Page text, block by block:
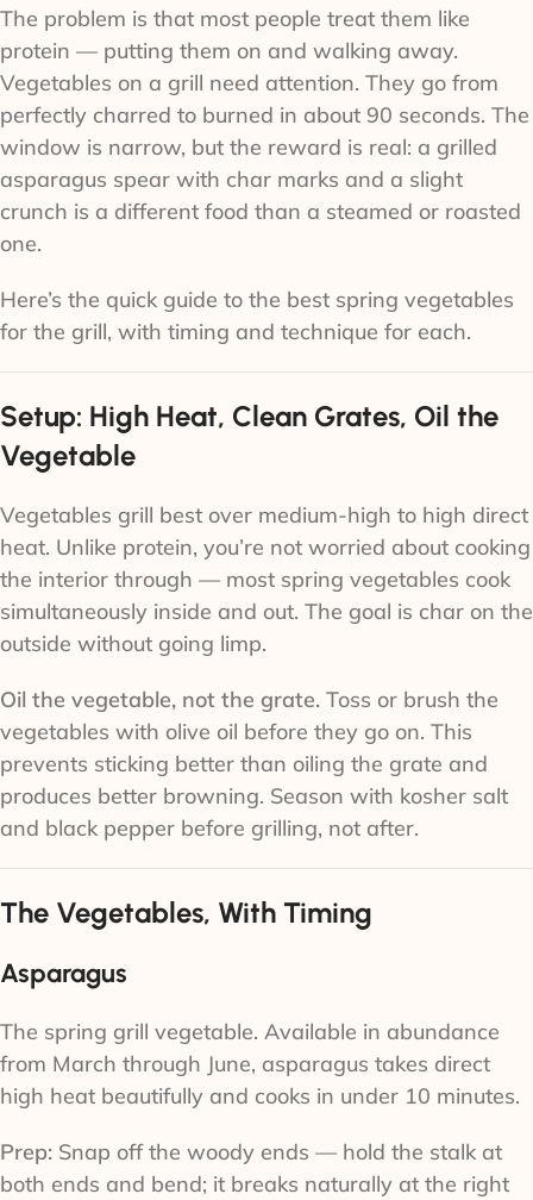
The problem is that most people treat them like
protein — putting them on and walking away.
Vegetables on a grill need attention. They go from
perfectly charred to burned in about 90 seconds. The
window is narrow, but the reward is real: a grilled
asparagus spear with char marks and a slight
crunch is a different food than a steamed or roasted
one.
Here’s the quick guide to the best spring vegetables
for the grill, with timing and technique for each.
Setup: High Heat, Clean Grates, Oil the
Vegetable
Vegetables grill best over medium-high to high direct
heat. Unlike protein, you’re not worried about cooking
the interior through — most spring vegetables cook
simultaneously inside and out. The goal is char on the
outside without going limp.
Oil the vegetable, not the grate. Toss or brush the
vegetables with olive oil before they go on. This
prevents sticking better than oiling the grate and
produces better browning. Season with kosher salt
and black pepper before grilling, not after.
The Vegetables, With Timing
Asparagus
The spring grill vegetable. Available in abundance
from March through June, asparagus takes direct
high heat beautifully and cooks in under 10 minutes.
Prep: Snap off the woody ends — hold the stalk at
both ends and bend; it breaks naturally at the right